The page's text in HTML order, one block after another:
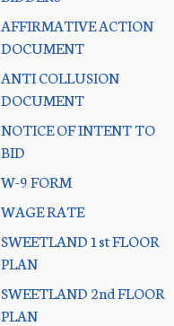
AFFIRMATIVE ACTION
DOCUMENT
ANTI COLLUSION
DOCUMENT
NOTICE OF INTENT TO
BID
W-9 FORM
WAGE RATE
SWEETLAND 1st FLOOR
PLAN
SWEETLAND 2nd FLOOR
PLAN